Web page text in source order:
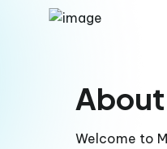
About
Welcome to